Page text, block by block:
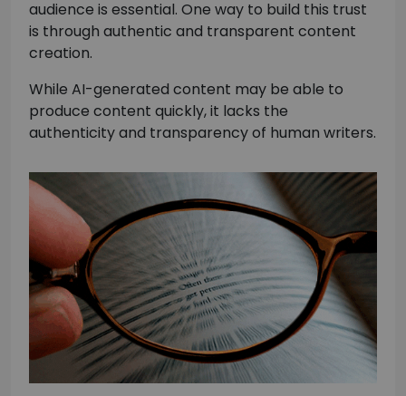
audience is essential. One way to build this trust
is through authentic and transparent content
creation.
While AI-generated content may be able to
produce content quickly, it lacks the
authenticity and transparency of human writers.